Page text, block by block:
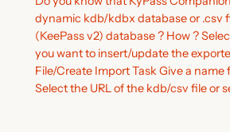
dynamic kdb/kdbx database or .csv
(KeePass v2) database ? How ?
you want to insert/update the
File/Create Import Task Give a name
Select the URL of the kdb/csv file or